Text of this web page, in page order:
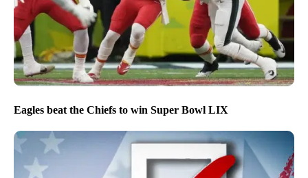
Eagles beat the Chiefs to win Super Bowl LIX